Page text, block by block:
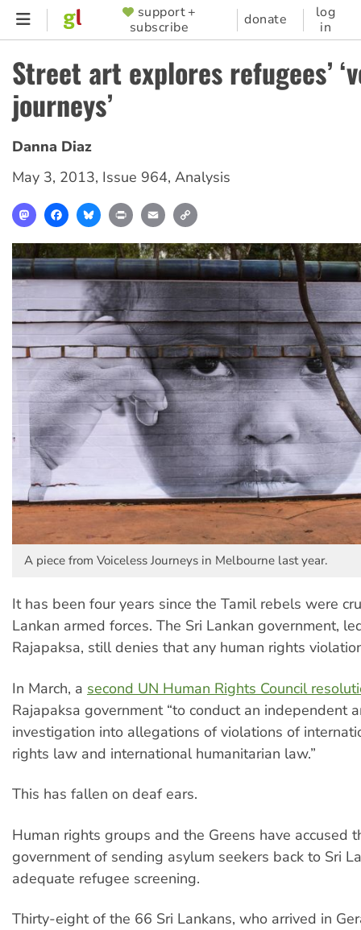
Skip
content
SUPPORTER
MENU
support +
subscribe
donate
log
in
Street art explores refugees’
journeys’
Danna Diaz
May 3, 2013, Issue 964, Analysis
MastodonFacebookBlueskyPrint Email
A piece from Voiceless Journeys in Melbourne last year.
It has been four years since the Tamil rebels were
Lankan armed forces. The Sri Lankan government,
Rajapaksa, still denies that any human rights
In March, a second UN Human Rights Council
Rajapaksa government “to conduct an independent
investigation into allegations of violations of
rights law and international humanitarian law.”
This has fallen on deaf ears.
Human rights groups and the Greens have accused
government of sending asylum seekers back to Sri
adequate refugee screening.
Thirty-eight of the 66 Sri Lankans, who arrived in